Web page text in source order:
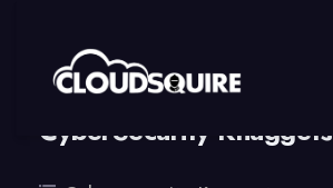
By summy 0 Comment
CyberSecurity Knuggets